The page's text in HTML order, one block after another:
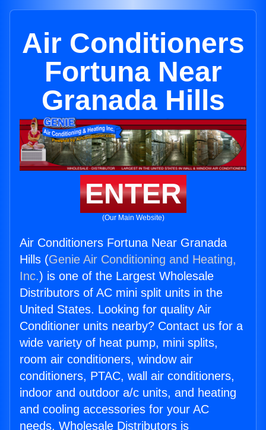
Air Conditioners
Fortuna Near
Granada Hills
ENTER
(Our Main Website)
Air Conditioners Fortuna Near Granada
Hills (Genie Air Conditioning and Heating,
Inc.) is one of the Largest Wholesale
Distributors of AC mini split units in the
United States. Looking for quality Air
Conditioner units nearby? Contact us for a
wide variety of heat pump, mini splits,
room air conditioners, window air
conditioners, PTAC, wall air conditioners,
indoor and outdoor a/c units, and heating
and cooling accessories for your AC
needs. Wholesale Distributors is